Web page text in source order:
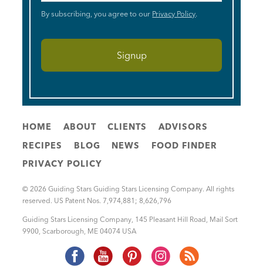
By subscribing, you agree to our Privacy Policy.
HOME ABOUT CLIENTS
ADVISORS
RECIPES
BLOG NEWS
FOOD FINDER
PRIVACY POLICY
© 2026 Guiding Stars Guiding Stars Licensing Company. All rights
reserved. US Patent Nos. 7,974,881; 8,626,796
Guiding Stars Licensing Company, 145 Pleasant Hill Road, Mail Sort
9900, Scarborough, ME 04074 USA